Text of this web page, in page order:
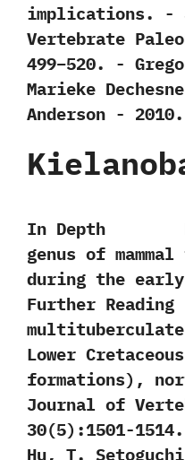
implications.‭ ‬-‭
Vertebrate
‬499‭–‬520.‭ ‬-‭
‬Marieke
‬Anderson‭ ‬-‭ ‬2010.
In Depth
‬genus of
during the early
Further Reading
multituberculate
Lower
formations‭)‬,‭
‬Journal of
‬30‭(‬5‭)‬:1501-
‬Hu,‭ ‬T.‭